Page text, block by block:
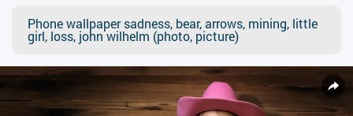
Phone wallpaper sadness, bear, arrows, mining, little
girl, loss, john wilhelm (photo, picture)